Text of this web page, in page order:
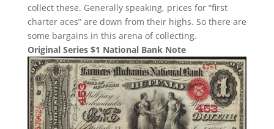
collect these. Generally speaking, prices for “first
charter aces” are down from their highs. So there are
some bargains in this arena of collecting.
Original Series $1 National Bank Note